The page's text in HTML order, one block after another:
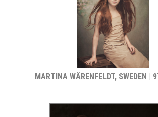
MARTINA WÄRENFELDT, SWEDEN |